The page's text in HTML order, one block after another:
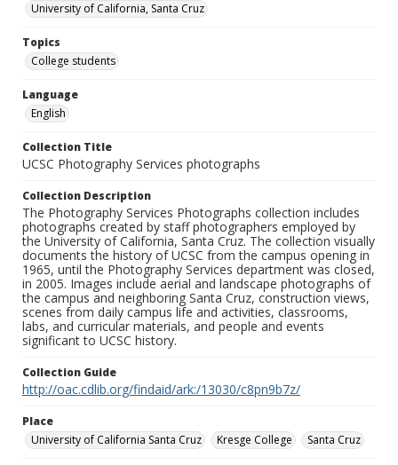
University of California, Santa Cruz
Topics
College students
Language
English
Collection Title
UCSC Photography Services photographs
Collection Description
The Photography Services Photographs collection includes
photographs created by staff photographers employed by
the University of California, Santa Cruz. The collection visually
documents the history of UCSC from the campus opening in
1965, until the Photography Services department was closed,
in 2005. Images include aerial and landscape photographs of
the campus and neighboring Santa Cruz, construction views,
scenes from daily campus life and activities, classrooms,
labs, and curricular materials, and people and events
significant to UCSC history.
Collection Guide
http://oac.cdlib.org/findaid/ark:/13030/c8pn9b7z/
Place
University of California Santa Cruz
Kresge College Santa Cruz